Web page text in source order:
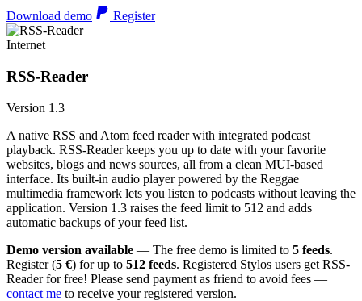
Download demo Register
Internet
RSS-Reader
Version 1.3
A native RSS and Atom feed reader with integrated podcast
playback. RSS-Reader keeps you up to date with your favorite
websites, blogs and news sources, all from a clean MUI-based
interface. Its built-in audio player powered by the Reggae
multimedia framework lets you listen to podcasts without leaving the
application. Version 1.3 raises the feed limit to 512 and adds
automatic backups of your feed list.
Demo version available — The free demo is limited to 5 feeds.
Register (5 €) for up to 512 feeds. Registered Stylos users get RSS-
Reader for free! Please send payment as friend to avoid fees —
contact me to receive your registered version.